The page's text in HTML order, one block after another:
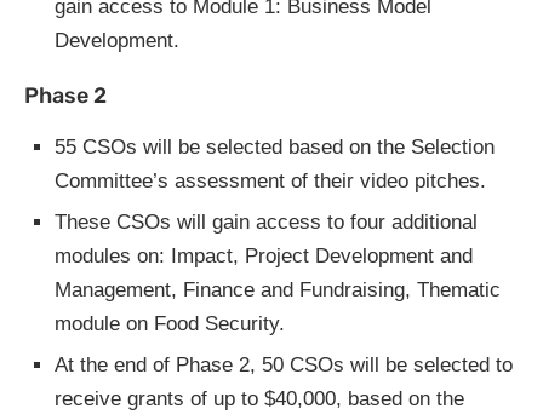
gain access to Module 1: Business Model
Development.
Phase 2
55 CSOs will be selected based on the Selection
Committee’s assessment of their video pitches.
These CSOs will gain access to four additional
modules on: Impact, Project Development and
Management, Finance and Fundraising, Thematic
module on Food Security.
At the end of Phase 2, 50 CSOs will be selected to
receive grants of up to $40,000, based on the